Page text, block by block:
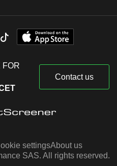
FOR
Contact us
settingsAbout us
SAS. All rights reserved.